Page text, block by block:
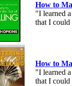
How to
"I learned
that I
How to
"I learned
that I